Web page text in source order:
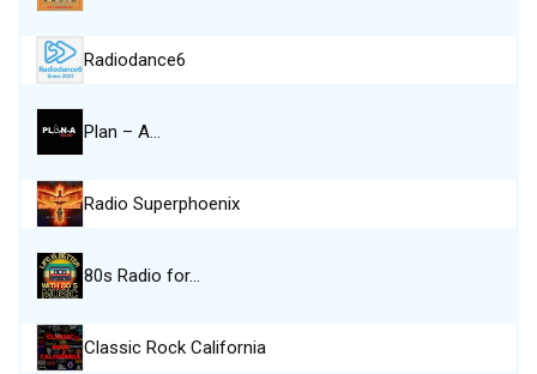
Radiodance6
Plan – A…
Radio Superphoenix
80s Radio for…
Classic Rock California